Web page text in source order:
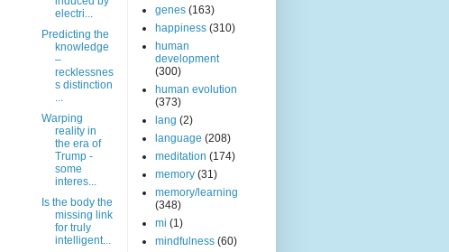
electri...
Predicting the
knowledge
–
recklessnes
s distinction
...
Warping
reality in
the era of
Trump -
some
interes...
Is the body the
missing link
for truly
intelligent...
genes (163)
happiness (310)
human
development
(300)
human evolution
(373)
lang (2)
language (208)
meditation (174)
memory (31)
memory/learning
(348)
mi (1)
mindfulness (60)